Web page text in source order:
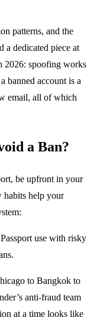
patterns, and the
a dedicated piece at
2026: spoofing works
banned account is a
email, all of which
a Ban?
be upfront in your
habits help your
to Bangkok to
anti-fraud team
at a time looks like